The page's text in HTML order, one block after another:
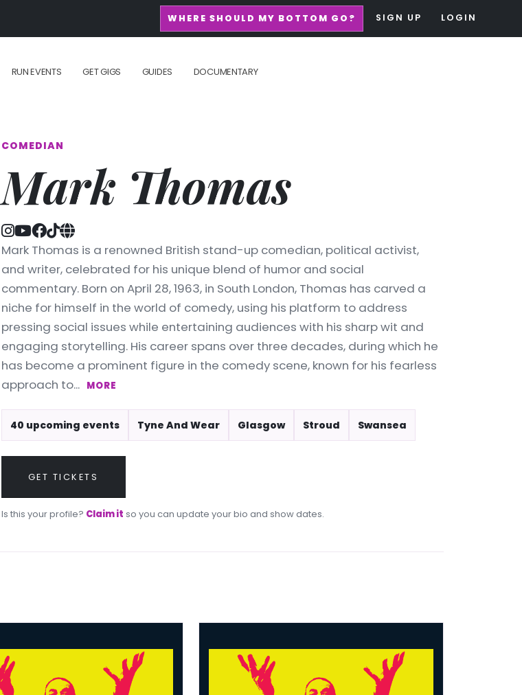
WHERE SHOULD MY BOTTOM GO? SIGN UP LOGIN
RUN EVENTS GET GIGS GUIDES DOCUMENTARY
COMEDIAN
Mark Thomas
Mark Thomas is a renowned British stand-up comedian, political activist,
and writer, celebrated for his unique blend of humor and social
commentary. Born on April 28, 1963, in South London, Thomas has carved a
niche for himself in the world of comedy, using his platform to address
pressing social issues while entertaining audiences with his sharp wit and
engaging storytelling. His career spans over three decades, during which he
has become a prominent figure in the comedy scene, known for his fearless
approach to... MORE
40 upcoming events Tyne And Wear Glasgow Stroud Swansea
GET TICKETS
Is this your profile? Claim it so you can update your bio and show dates.